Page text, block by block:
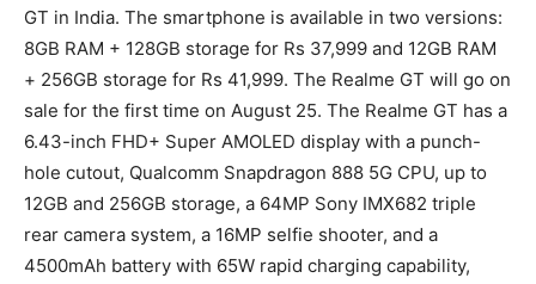
GT in India. The smartphone is available in two versions:
8GB RAM + 128GB storage for Rs 37,999 and 12GB RAM
+ 256GB storage for Rs 41,999. The Realme GT will go on
sale for the first time on August 25. The Realme GT has a
6.43-inch FHD+ Super AMOLED display with a punch-
hole cutout, Qualcomm Snapdragon 888 5G CPU, up to
12GB and 256GB storage, a 64MP Sony IMX682 triple
rear camera system, a 16MP selfie shooter, and a
4500mAh battery with 65W rapid charging capability,